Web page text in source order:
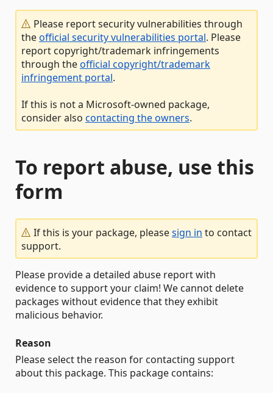
Please report security vulnerabilities through
theofficial security vulnerabilities portal. Please
report copyright/trademark infringements
through theofficial copyright/trademark
infringement portal.
If this is not a Microsoft-owned package,
consider also contacting the owners.
To report abuse, use this
form
If this is your package, pleasesign in to contact
support.
Please provide a detailed abuse report with
evidence to support your claim! We cannot delete
packages without evidence that they exhibit
malicious behavior.
Reason
Please select the reason for contacting support
about this package. This package contains: